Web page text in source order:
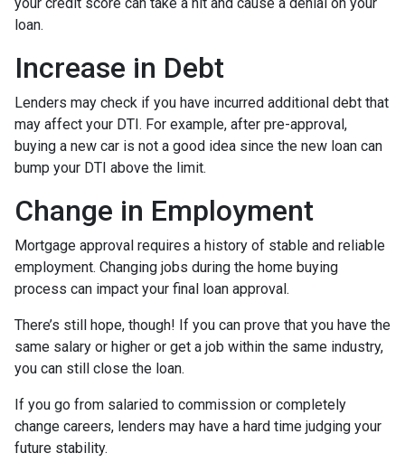
loan.
Increase in Debt
Lenders may check if you have incurred additional debt that
may affect your DTI. For example, after pre-approval,
buying a new car is not a good idea since the new loan can
bump your DTI above the limit.
Change in Employment
Mortgage approval requires a history of stable and reliable
employment. Changing jobs during the home buying
process can impact your final loan approval.
There’s still hope, though! If you can prove that you have the
same salary or higher or get a job within the same industry,
you can still close the loan.
If you go from salaried to commission or completely
change careers, lenders may have a hard time judging your
future stability.